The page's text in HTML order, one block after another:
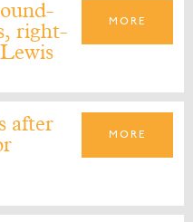
right-
MORE
after
MORE